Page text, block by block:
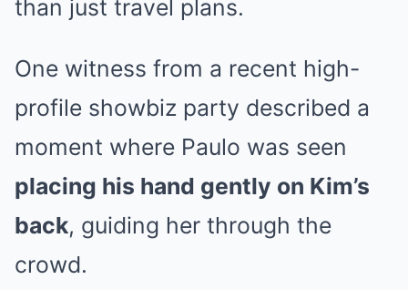
than just travel plans.
One witness from a recent high-
profile showbiz party described a
moment where Paulo was seen
placing his hand gently on Kim’s
back, guiding her through the
crowd.